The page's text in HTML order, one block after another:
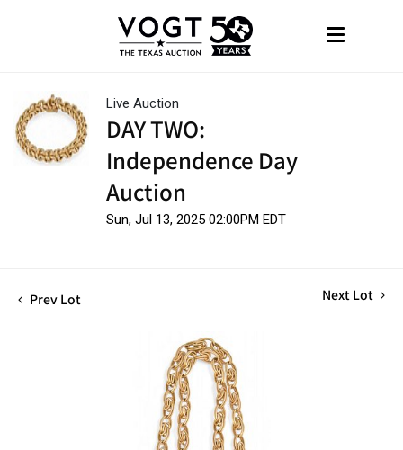
Live Auction
DAY TWO:
Independence Day
Auction
Sun, Jul 13, 2025 02:00PM EDT
Prev Lot Next Lot